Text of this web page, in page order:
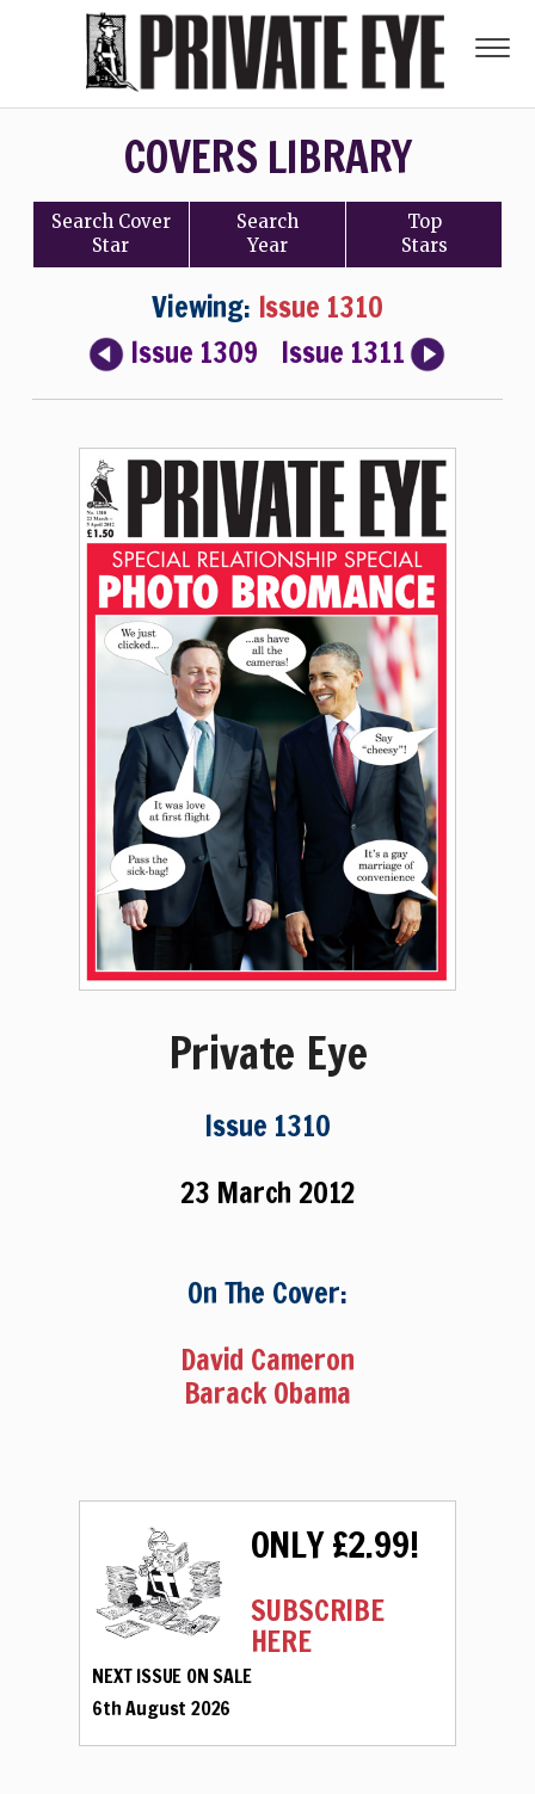
COVERS LIBRARY
Search Cover
Star
Search
Year
Top
Stars
Viewing: Issue 1310
Issue 1309
Issue 1311
Private Eye
Issue 1310
23 March 2012
On The Cover:
David Cameron
Barack Obama
ONLY £2.99!
SUBSCRIBE
HERE
NEXT ISSUE ON SALE
6th August 2026